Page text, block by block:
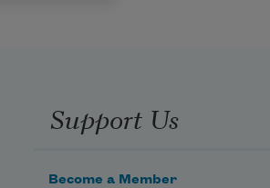
Support Us
Become a Member